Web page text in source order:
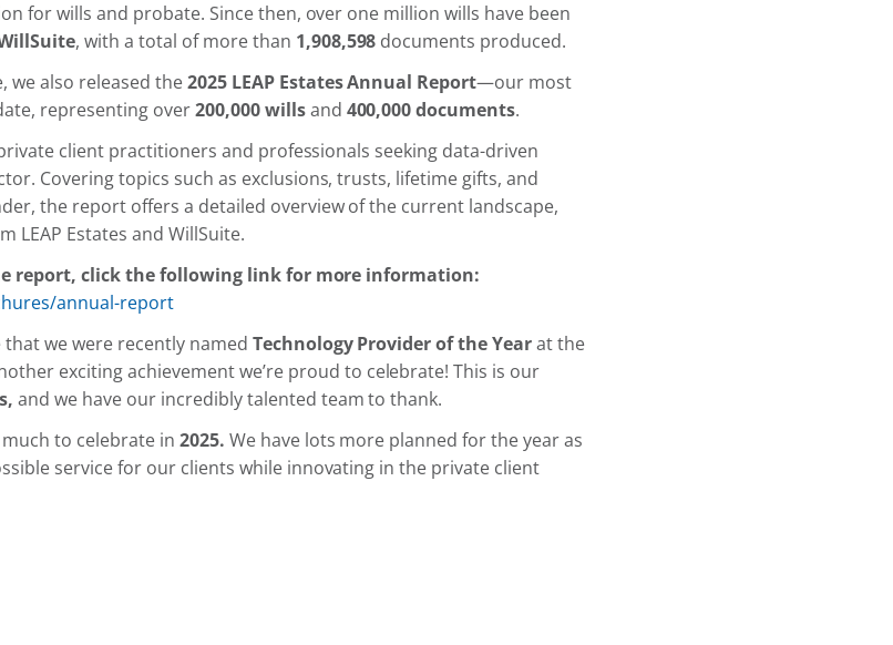
for wills and probate. Since then, over one million wills have been
, with a total of more than 1,908,598 documents produced.
we also released the2025 LEAP Estates Annual Report—our most
representing over200,000 willsand 400,000 documents.
client practitioners and professionals seeking data-driven
Covering topics such as exclusions, trusts, lifetime gifts, and
the report offers a detailed overview of the current landscape,
LEAP Estates and WillSuite.
report, click the following link for more information:
annual-report
that we were recently named Technology Provider of the Yearat the
exciting achievement we’re proud to celebrate! This is our
and we have our incredibly talented team to thank.
to celebrate in 2025. We have lots more planned for the year as
service for our clients while innovating in the private client